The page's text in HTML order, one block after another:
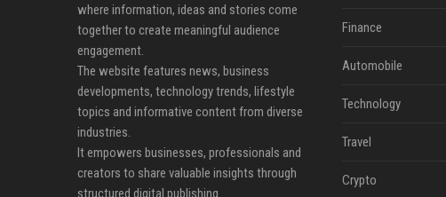
where information, ideas and stories come
together to create meaningful audience
engagement.
The website features news, business
developments, technology trends, lifestyle
topics and informative content from diverse
industries.
It empowers businesses, professionals and
creators to share valuable insights through
structured digital publishing.
Finance
Automobile
Technology
Travel
Crypto